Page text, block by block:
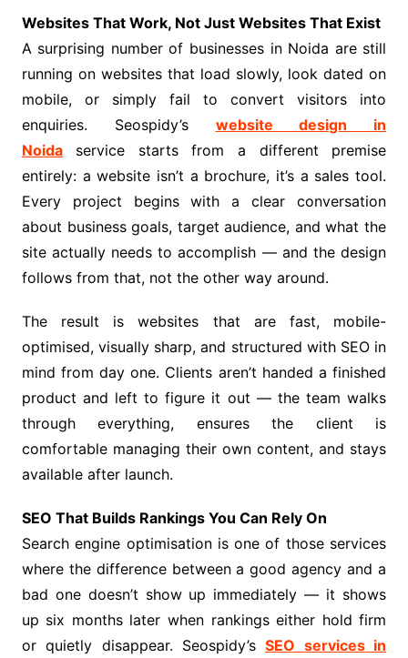
Websites That Work, Not Just Websites That Exist
A surprising number of businesses in Noida are still
running on websites that load slowly, look dated on
mobile, or simply fail to convert visitors into
enquiries. Seospidy’s website design in
Noidaservice starts from a different premise
entirely: a website isn’t a brochure, it’s a sales tool.
Every project begins with a clear conversation
about business goals, target audience, and what the
site actually needs to accomplish — and the design
follows from that, not the other way around.
The result is websites that are fast, mobile-
optimised, visually sharp, and structured with SEO in
mind from day one. Clients aren’t handed a finished
product and left to figure it out — the team walks
through everything, ensures the client is
comfortable managing their own content, and stays
available after launch.
SEO That Builds Rankings You Can Rely On
Search engine optimisation is one of those services
where the difference between a good agency and a
bad one doesn’t show up immediately — it shows
up six months later when rankings either hold firm
or quietly disappear. Seospidy’sSEO services in